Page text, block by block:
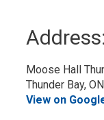
Address:
Moose Hall
Thunder Bay,
View on